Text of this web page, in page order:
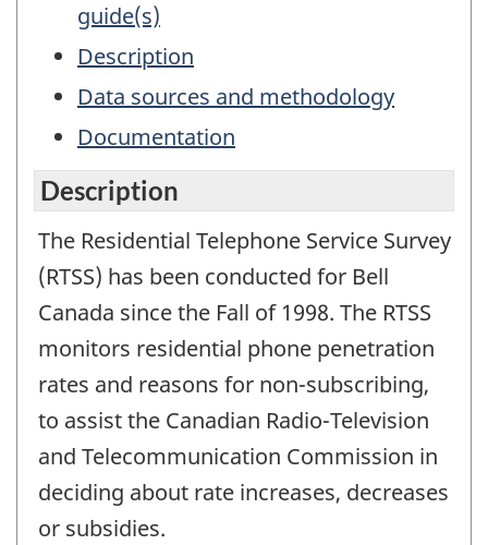
guide(s)
Description
Data sources and methodology
Documentation
Description
The Residential Telephone Service Survey
(RTSS) has been conducted for Bell
Canada since the Fall of 1998. The RTSS
monitors residential phone penetration
rates and reasons for non-subscribing,
to assist the Canadian Radio-Television
and Telecommunication Commission in
deciding about rate increases, decreases
or subsidies.